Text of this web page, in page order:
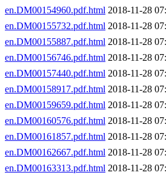
en.DM00154960.pdf.html 2018-11-28
en.DM00155732.pdf.html 2018-11-28
en.DM00155887.pdf.html 2018-11-28
en.DM00156746.pdf.html 2018-11-28
en.DM00157440.pdf.html 2018-11-28
en.DM00158917.pdf.html 2018-11-28
en.DM00159659.pdf.html 2018-11-28
en.DM00160576.pdf.html 2018-11-28
en.DM00161857.pdf.html 2018-11-28
en.DM00162667.pdf.html 2018-11-28
en.DM00163313.pdf.html 2018-11-28